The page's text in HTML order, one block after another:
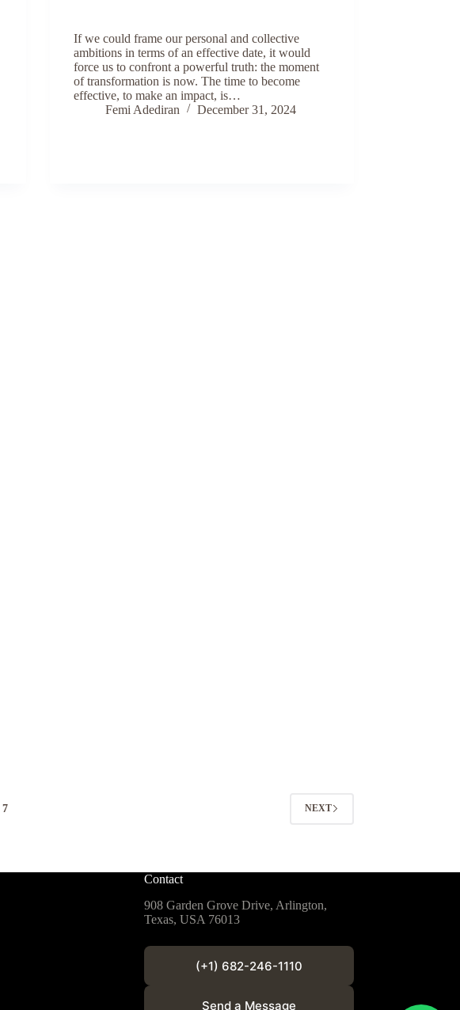
If we could frame our personal and collective
ambitions in terms of an effective date, it would
force us to confront a powerful truth: the moment
of transformation is now. The time to become
effective, to make an impact, is…
Femi Adediran
December 31, 2024
7 NEXT
Contact
908 Garden Grove Drive, Arlington,
Texas, USA 76013
(+1) 682-246-1110
Send a Message